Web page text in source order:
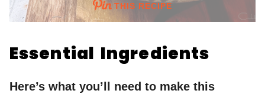
THIS RECIPE
Essential Ingredients
Here’s what you’ll need to make this